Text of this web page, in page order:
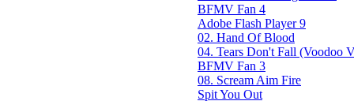
BFMV Fan 4
Adobe Flash Player 9
02. Hand Of Blood
04. Tears Don't Fall (Voodoo
BFMV Fan 3
08. Scream Aim Fire
Spit You Out